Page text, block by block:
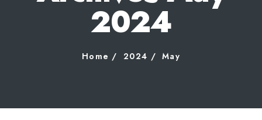
2024
Home 2024 May